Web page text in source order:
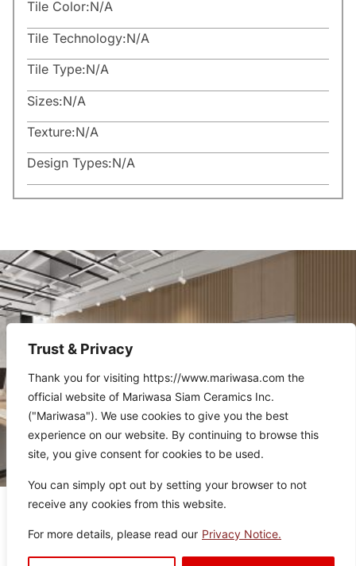
Trust & Privacy
Thank you for visiting https://www.mariwasa.com the
official website of Mariwasa Siam Ceramics Inc.
("Mariwasa"). We use cookies to give you the best
experience on our website. By continuing to browse this
site, you give consent for cookies to be used.
You can simply opt out by setting your browser to not
receive any cookies from this website.
For more details, please read our Privacy Notice.
Tile Color:N/A
Tile Technology:N/A
Tile Type:N/A
Sizes:N/A
Texture:N/A
Design Types:N/A